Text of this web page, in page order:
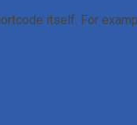
itself. For